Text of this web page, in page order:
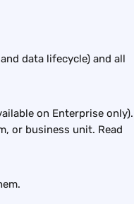
data lifecycle) and all
on Enterprise only).
or business unit. Read